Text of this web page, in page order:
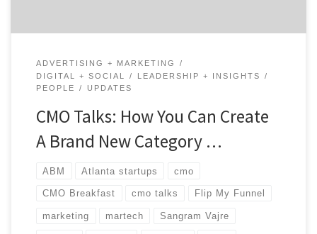
ADVERTISING + MARKETING
DIGITAL + SOCIAL
LEADERSHIP + INSIGHTS
PEOPLE
UPDATES
CMO Talks: How You Can Create
A Brand New Category …
ABM Atlanta startups cmo
CMO Breakfast cmo talks Flip My Funnel
marketing martech Sangram Vajre